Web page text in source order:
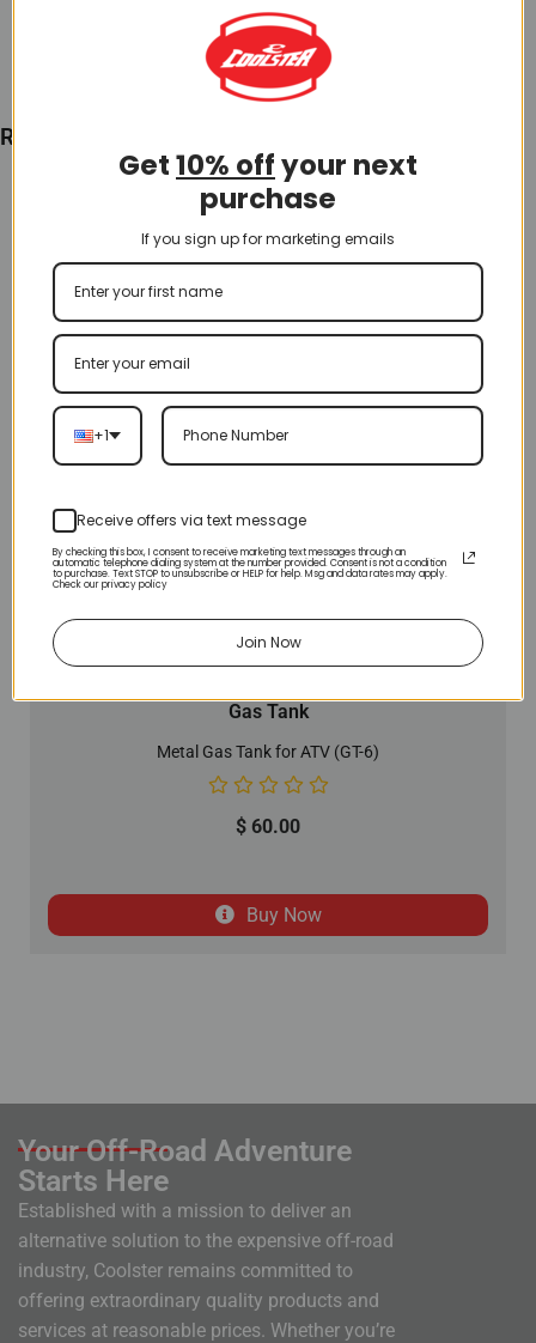
Add To Cart
Recently Viewed
Gas Tank
Metal Gas Tank for ATV (GT-6)
$ 60.00
Buy Now
Your Off-Road Adventure
Starts Here
Established with a mission to deliver an
alternative solution to the expensive off-road
industry, Coolster remains committed to
offering extraordinary quality products and
services at reasonable prices. Whether you’re
Get10% offyour next
purchase
If you sign up for marketing emails
+1
Receive offers via text message
By checking this box, I consent to receive marketing text messages through an
automatic telephone dialing system at the number provided. Consent is not a condition
to purchase. Text STOP to unsubscribe or HELP for help. Msg and data rates may apply.
Check our privacy policy
Join Now